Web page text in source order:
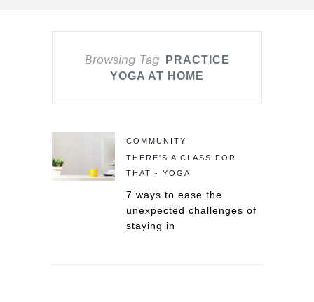
Browsing Tag
PRACTICE
YOGA AT HOME
COMMUNITY
THERE'S A CLASS FOR
THAT - YOGA
7 ways to ease the
unexpected challenges of
staying in